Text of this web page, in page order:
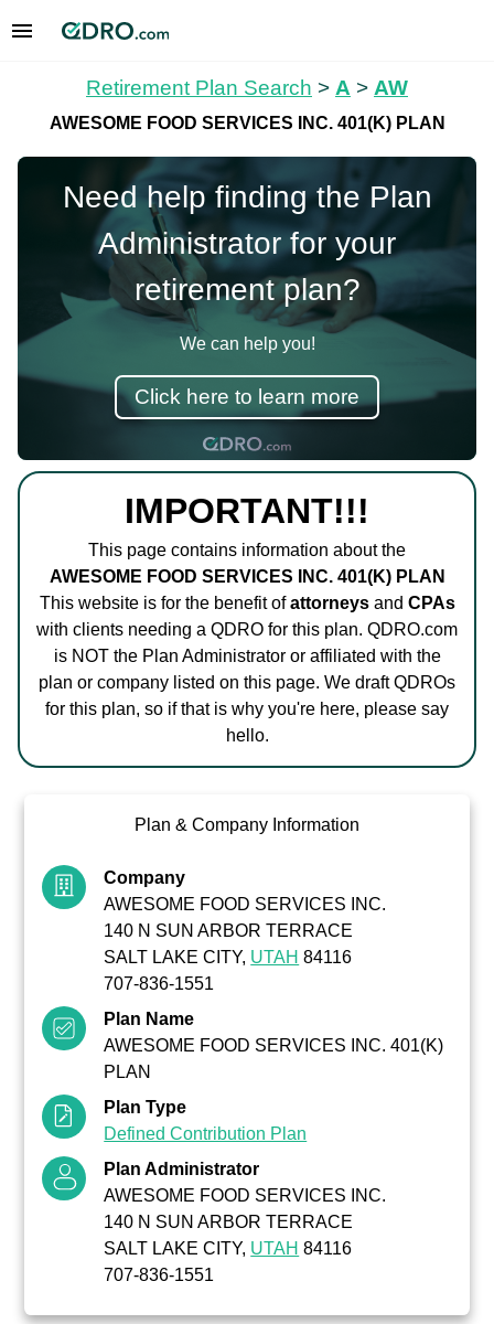
Retirement Plan Search > A > AW
AWESOME FOOD SERVICES INC. 401(K) PLAN
Need help finding the Plan
Administrator for your
retirement plan?
We can help you!
Click here to learn more
IMPORTANT!!!
This page contains information about the
AWESOME FOOD SERVICES INC. 401(K) PLAN
This website is for the benefit ofattorneysand CPAs
with clients needing a QDRO for this plan. QDRO.com
is NOT the Plan Administrator or affiliated with the
plan or company listed on this page. We draft QDROs
for this plan, so if that is why you're here, please say
hello.
Plan & Company Information
Company
AWESOME FOOD SERVICES INC.
140 N SUN ARBOR TERRACE
SALT LAKE CITY, UTAH 84116
707-836-1551
Plan Name
AWESOME FOOD SERVICES INC. 401(K)
PLAN
Plan Type
Defined Contribution Plan
Plan Administrator
AWESOME FOOD SERVICES INC.
140 N SUN ARBOR TERRACE
SALT LAKE CITY, UTAH 84116
707-836-1551